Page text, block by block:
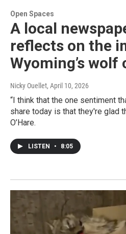
Open Spaces
A local
reflects on the
Wyoming’s
Nicky Ouellet, April 10, 2026
“I think that the one sentiment
share today is that they're glad
O’Hare.
LISTEN • 8:05